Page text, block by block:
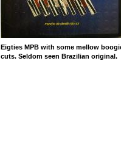
Eigties MPB with some mellow
cuts. Seldom seen Brazilian original.